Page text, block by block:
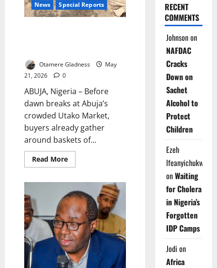
News Special Reports
Otamere Gladness
May
21, 2026
0
ABUJA, Nigeria – Before
dawn breaks at Abuja’s
crowded Utako Market,
buyers already gather
around baskets of...
Read MoreRead
more
the
Red:
Nigeria’s
Cheap
‘Ata
Esha’
Tomatoes,
Hidden
Health
Crisis
RECENT
COMMENTS
Johnsonon
NAFDAC
Cracks
Down on
Sachet
Alcohol to
Protect
Children
Ezeh
Ifeanyichukwu
onWaiting
for Cholera
in Nigeria’s
Forgotten
IDP Camps
Jodi on
Africa